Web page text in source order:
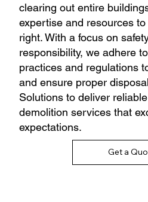
clearing out entire
expertise and resources
right. With a focus on
responsibility, we adhere
practices and regulations
and ensure proper
Solutions to deliver
demolition services that
expectations.
Get a